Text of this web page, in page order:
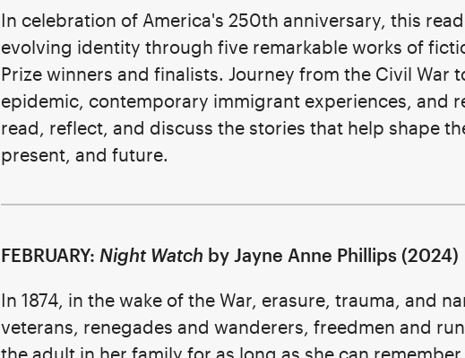
In celebration of America's 250th anniversary, this
evolving identity through five remarkable works of
Prize winners and finalists. Journey from the Civil War
epidemic, contemporary immigrant experiences, and
read, reflect, and discuss the stories that help shape
present, and future.
FEBRUARY: Night Watch by Jayne Anne Phillips (2024)
In 1874, in the wake of the War, erasure, trauma, and
veterans, renegades and wanderers, freedmen and